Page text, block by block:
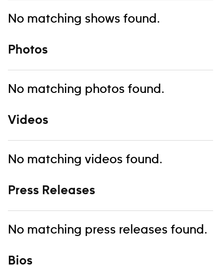
No matching shows found.
Photos
No matching photos found.
Videos
No matching videos found.
Press Releases
No matching press releases found.
Bios